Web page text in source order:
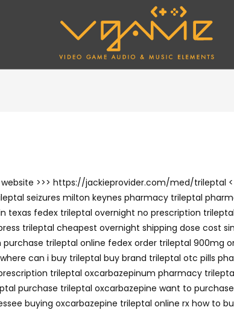
>>> https://jackieprovider.com/med/trileptal
seizures milton keynes pharmacy trileptal
texas fedex trileptal overnight no prescription
trileptal cheapest overnight shipping dose cost
trileptal online fedex order trileptal 900mg
can i buy trileptal buy brand trileptal otc pills
trileptal oxcarbazepinum pharmacy
purchase trileptal oxcarbazepine want to
buying oxcarbazepine trileptal online rx how to